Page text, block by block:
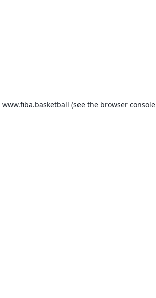
www.fiba.basketball (see the browser console